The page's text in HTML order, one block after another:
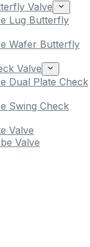
Valve
Lug Butterfly
Wafer Butterfly
Valve
Dual Plate Check
Swing Check
Valve
Valve